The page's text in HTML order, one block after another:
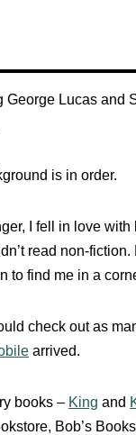
George Lucas and
is in order.
I fell in love
read non-
to find me in a
check out as
arrived.
books – King and
Bob’s